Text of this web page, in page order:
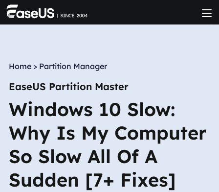
Home > Partition Manager
EaseUS Partition Master
Windows 10 Slow:
Why Is My Computer
So Slow All Of A
Sudden [7+ Fixes]